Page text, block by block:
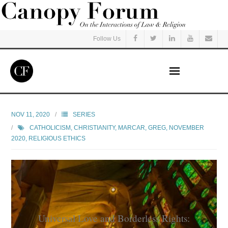
Follow Us
Read
Listen
Events
Courses
NOV 11, 2020
SERIES
CATHOLICISM ,CHRISTIANITY, MARCAR, GREG NOVEMBER
2020 RELIGIOUS ETHICS
Universal Love and Borderless Rights: